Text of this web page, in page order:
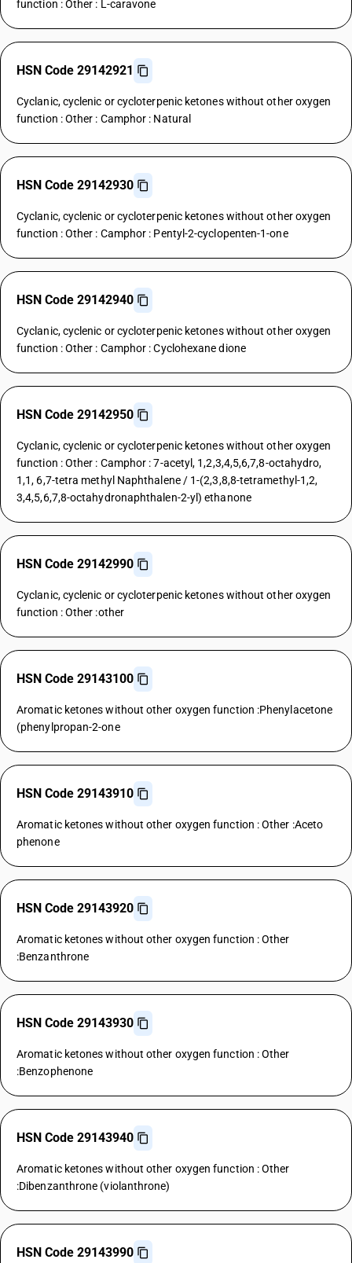
function : Other : L-caravone
HSN Code 29142921
Cyclanic, cyclenic or cycloterpenic ketones without other oxygen
function : Other : Camphor : Natural
HSN Code 29142930
Cyclanic, cyclenic or cycloterpenic ketones without other oxygen
function : Other : Camphor : Pentyl-2-cyclopenten-1-one
HSN Code 29142940
Cyclanic, cyclenic or cycloterpenic ketones without other oxygen
function : Other : Camphor : Cyclohexane dione
HSN Code 29142950
Cyclanic, cyclenic or cycloterpenic ketones without other oxygen
function : Other : Camphor : 7-acetyl, 1,2,3,4,5,6,7,8-octahydro,
1,1, 6,7-tetra methyl Naphthalene / 1-(2,3,8,8-tetramethyl-1,2,
3,4,5,6,7,8-octahydronaphthalen-2-yl) ethanone
HSN Code 29142990
Cyclanic, cyclenic or cycloterpenic ketones without other oxygen
function : Other :other
HSN Code 29143100
Aromatic ketones without other oxygen function :Phenylacetone
(phenylpropan-2-one
HSN Code 29143910
Aromatic ketones without other oxygen function : Other :Aceto
phenone
HSN Code 29143920
Aromatic ketones without other oxygen function : Other
:Benzanthrone
HSN Code 29143930
Aromatic ketones without other oxygen function : Other
:Benzophenone
HSN Code 29143940
Aromatic ketones without other oxygen function : Other
:Dibenzanthrone (violanthrone)
HSN Code 29143990